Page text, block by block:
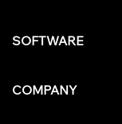
SOFTWARE
COMPANY